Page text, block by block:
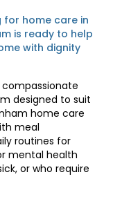
for home care in
is ready to help
with dignity
compassionate
designed to suit
home care
meal
routines for
mental health
or who require